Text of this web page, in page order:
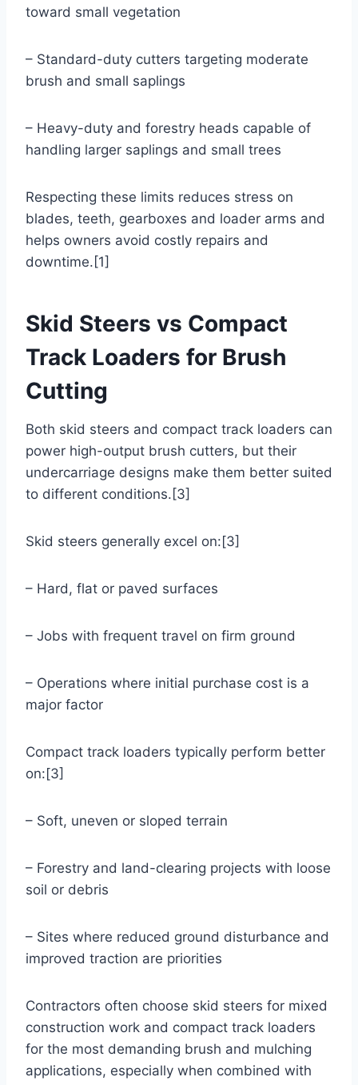
toward small vegetation
– Standard-duty cutters targeting moderate
brush and small saplings
– Heavy-duty and forestry heads capable of
handling larger saplings and small trees
Respecting these limits reduces stress on
blades, teeth, gearboxes and loader arms and
helps owners avoid costly repairs and
downtime.[1]
Skid Steers vs Compact
Track Loaders for Brush
Cutting
Both skid steers and compact track loaders can
power high-output brush cutters, but their
undercarriage designs make them better suited
to different conditions.[3]
Skid steers generally excel on:[3]
– Hard, flat or paved surfaces
– Jobs with frequent travel on firm ground
– Operations where initial purchase cost is a
major factor
Compact track loaders typically perform better
on:[3]
– Soft, uneven or sloped terrain
– Forestry and land-clearing projects with loose
soil or debris
– Sites where reduced ground disturbance and
improved traction are priorities
Contractors often choose skid steers for mixed
construction work and compact track loaders
for the most demanding brush and mulching
applications, especially when combined with